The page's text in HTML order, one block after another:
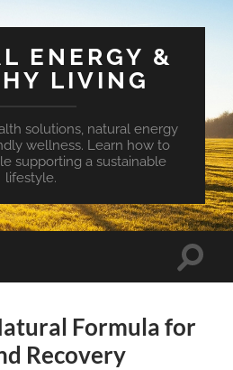
ENERGY &
LIVING
solutions, natural energy
wellness. Learn how to
supporting a sustainable
lifestyle.
Toggle
Formula for
Recovery